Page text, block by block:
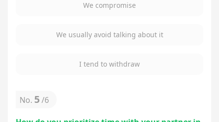
We compromise
We usually avoid talking about it
I tend to withdraw
No. 5/6